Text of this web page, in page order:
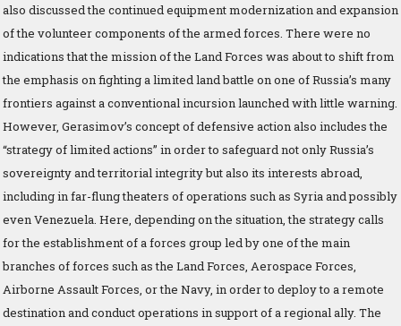
also discussed the continued equipment modernization and expansion
of the volunteer components of the armed forces. There were no
indications that the mission of the Land Forces was about to shift from
the emphasis on fighting a limited land battle on one of Russia’s many
frontiers against a conventional incursion launched with little warning.
However, Gerasimov’s concept of defensive action also includes the
“strategy of limited actions” in order to safeguard not only Russia’s
sovereignty and territorial integrity but also its interests abroad,
including in far-flung theaters of operations such as Syria and possibly
even Venezuela. Here, depending on the situation, the strategy calls
for the establishment of a forces group led by one of the main
branches of forces such as the Land Forces, Aerospace Forces,
Airborne Assault Forces, or the Navy, in order to deploy to a remote
destination and conduct operations in support of a regional ally. The